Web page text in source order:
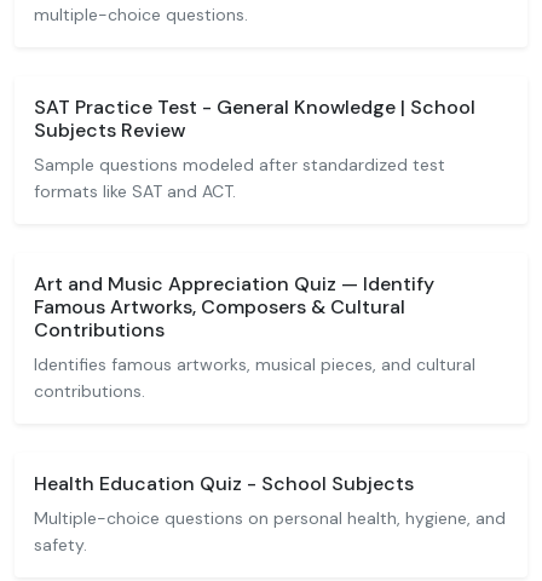
multiple-choice questions.
SAT Practice Test - General Knowledge | School
Subjects Review
Sample questions modeled after standardized test
formats like SAT and ACT.
Art and Music Appreciation Quiz — Identify
Famous Artworks, Composers & Cultural
Contributions
Identifies famous artworks, musical pieces, and cultural
contributions.
Health Education Quiz - School Subjects
Multiple-choice questions on personal health, hygiene, and
safety.